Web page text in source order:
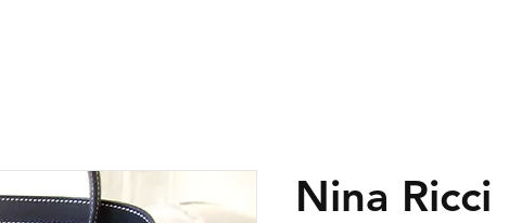
Nina Ricci